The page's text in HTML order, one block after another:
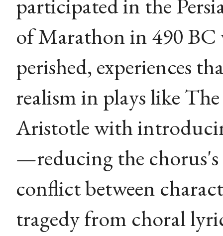
participated in the
of Marathon in 490 BC
perished, experiences
realism in plays like
Aristotle with
—reducing the chorus's
conflict between
tragedy from choral